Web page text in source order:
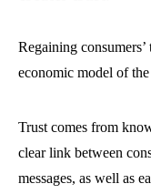
Regaining
economic model of
Trust comes from
clear link between
messages, as well as